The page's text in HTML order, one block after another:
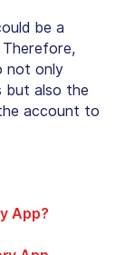
be a
not only
but also the
account to
App?